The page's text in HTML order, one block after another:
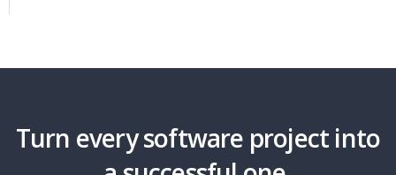
Turn every software project into